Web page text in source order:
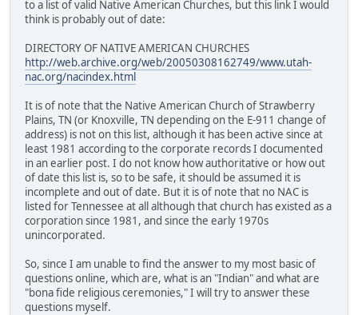
to a list of valid Native American Churches, but this link I would
think is probably out of date:
DIRECTORY OF NATIVE AMERICAN CHURCHES
http://web.archive.org/web/20050308162749/www.utah-
nac.org/nacindex.html
It is of note that the Native American Church of Strawberry
Plains, TN (or Knoxville, TN depending on the E-911 change of
address) is not on this list, although it has been active since at
least 1981 according to the corporate records I documented
in an earlier post. I do not know how authoritative or how out
of date this list is, so to be safe, it should be assumed it is
incomplete and out of date. But it is of note that no NAC is
listed for Tennessee at all although that church has existed as a
corporation since 1981, and since the early 1970s
unincorporated.
So, since I am unable to find the answer to my most basic of
questions online, which are, what is an "Indian" and what are
"bona fide religious ceremonies," I will try to answer these
questions myself.